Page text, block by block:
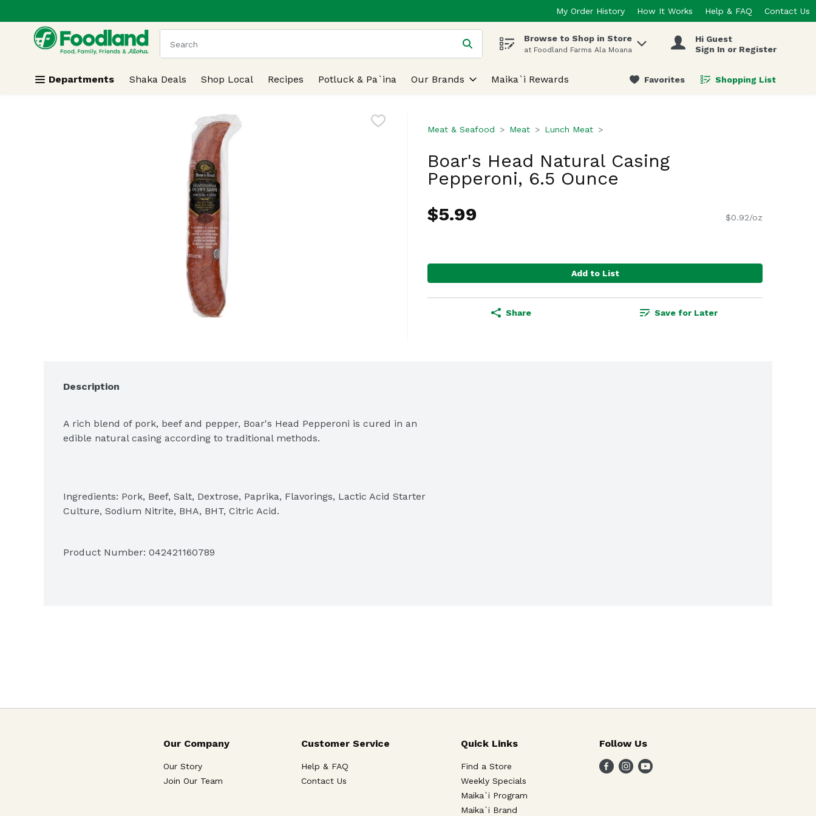
Skip header to page content
My Order History How It Works Help & FAQ Contact Us
.
The following text field is used to search for items. Type your search term to find items.
Browse to Shop in Store
at Foodland Farms Ala Moana
Hi Guest
Sign In or Register
Departments Shaka Deals Shop Local Recipes Potluck & Pa`ina Our Brands Maika`i Rewards Favorites Shopping List
.
Meat & Seafood Meat Lunch Meat
Boar's Head Natural Casing
Pepperoni, 6.5 Ounce
$5.99
$0.92/oz
Add to List
Share Save for Later
Description
A rich blend of pork, beef and pepper, Boar's Head Pepperoni is cured in an
edible natural casing according to traditional methods.
Ingredients: Pork, Beef, Salt, Dextrose, Paprika, Flavorings, Lactic Acid Starter
Culture, Sodium Nitrite, BHA, BHT, Citric Acid.
Product Number: 042421160789
Our Company
Our Story
Join Our Team
Customer Service
Help & FAQ
Contact Us
Quick Links
Find a Store
Weekly Specials
Maika`i Program
Maika`i Brand
Follow Us